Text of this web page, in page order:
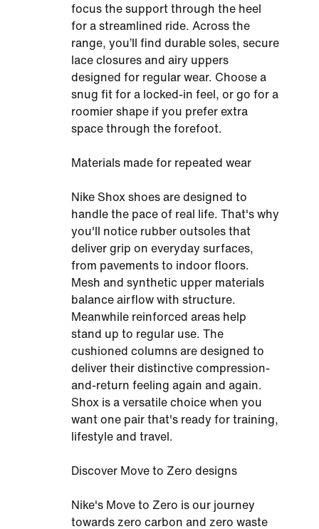
focus the support through the heel
for a streamlined ride. Across the
range, you’ll find durable soles, secure
lace closures and airy uppers
designed for regular wear. Choose a
snug fit for a locked-in feel, or go for a
roomier shape if you prefer extra
space through the forefoot.
Materials made for repeated wear
Nike Shox shoes are designed to
handle the pace of real life. That's why
you'll notice rubber outsoles that
deliver grip on everyday surfaces,
from pavements to indoor floors.
Mesh and synthetic upper materials
balance airflow with structure.
Meanwhile reinforced areas help
stand up to regular use. The
cushioned columns are designed to
deliver their distinctive compression-
and-return feeling again and again.
Shox is a versatile choice when you
want one pair that's ready for training,
lifestyle and travel.
Discover Move to Zero designs
Nike's Move to Zero is our journey
towards zero carbon and zero waste